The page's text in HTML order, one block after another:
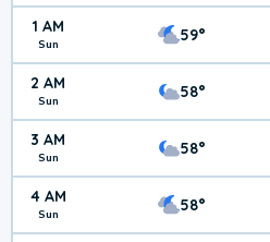
1 AM
Sun 59°
2 AM
Sun 58°
3 AM
Sun 58°
4 AM
Sun 58°